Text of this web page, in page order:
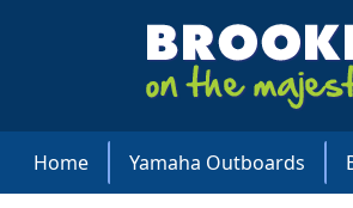
Home Yamaha Outboards